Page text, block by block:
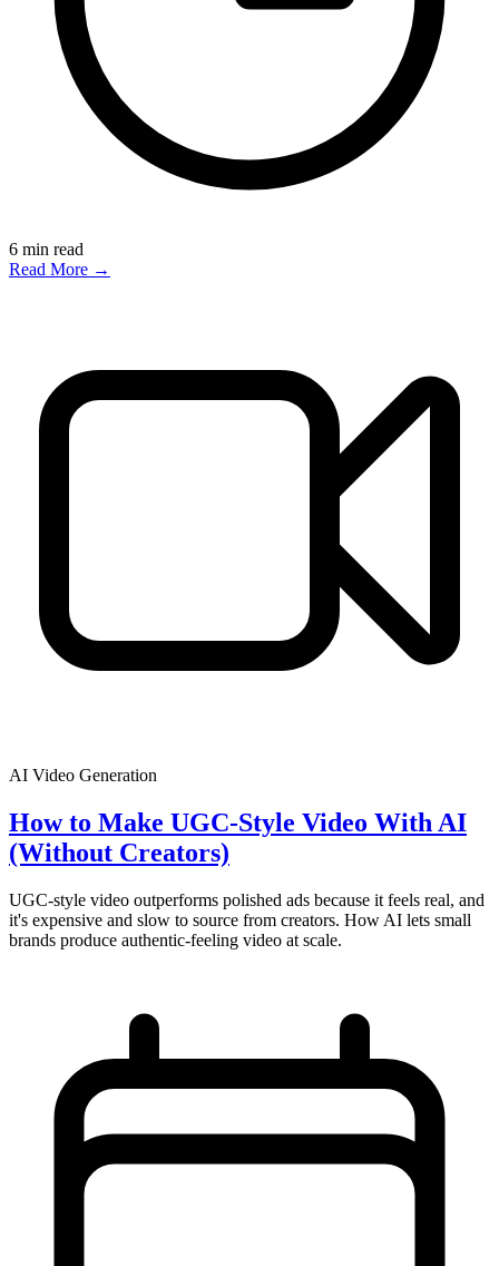
6 min read
Read More →
AI Video Generation
How to Make UGC-Style Video With AI
(Without Creators)
UGC-style video outperforms polished ads because it feels real, and
it's expensive and slow to source from creators. How AI lets small
brands produce authentic-feeling video at scale.